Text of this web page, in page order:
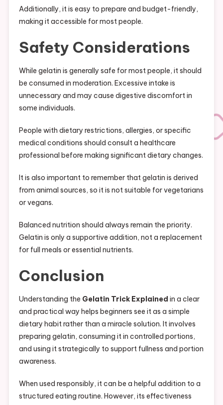
Additionally, it is easy to prepare and budget-friendly,
making it accessible for most people.
Safety Considerations
While gelatin is generally safe for most people, it should
be consumed in moderation. Excessive intake is
unnecessary and may cause digestive discomfort in
some individuals.
People with dietary restrictions, allergies, or specific
medical conditions should consult a healthcare
professional before making significant dietary changes.
It is also important to remember that gelatin is derived
from animal sources, so it is not suitable for vegetarians
or vegans.
Balanced nutrition should always remain the priority.
Gelatin is only a supportive addition, not a replacement
for full meals or essential nutrients.
Conclusion
Understanding the Gelatin Trick Explained in a clear
and practical way helps beginners see it as a simple
dietary habit rather than a miracle solution. It involves
preparing gelatin, consuming it in controlled portions,
and using it strategically to support fullness and portion
awareness.
When used responsibly, it can be a helpful addition to a
structured eating routine. However, its effectiveness